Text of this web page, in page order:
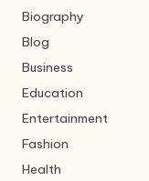
Biography
Blog
Business
Education
Entertainment
Fashion
Health